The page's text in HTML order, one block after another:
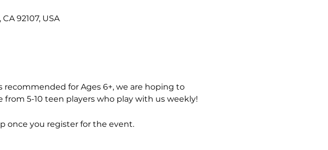
92107, USA
for Ages 6+, we are hoping to
5-10 teen players who play with us weekly!
once you register for the event.